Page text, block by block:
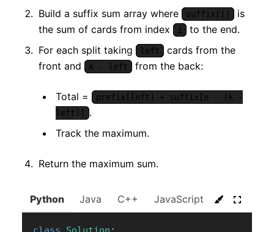
Build a suffix sum array where
suffix[i]
is
the sum of cards from index
i
to the end.
For each split taking
left
cards from the
front and
k - left from the back:
Total =
prefix[left] + suffix[n - (k -
left)]
.
Track the maximum.
Return the maximum sum.
Python Java C++ JavaScript C#